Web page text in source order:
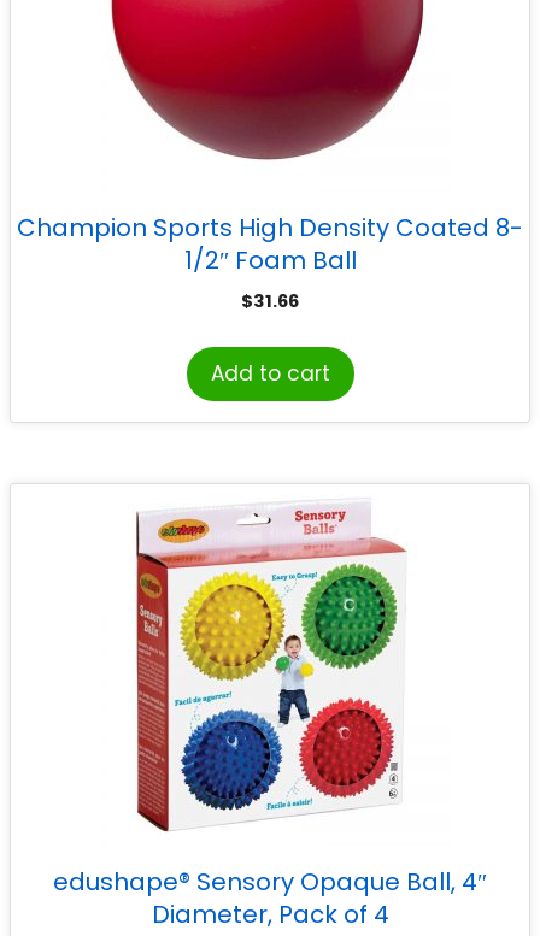
Champion Sports High Density Coated 8-
1/2″ Foam Ball
$31.66
Add to cart
edushape® Sensory Opaque Ball, 4″
Diameter, Pack of 4